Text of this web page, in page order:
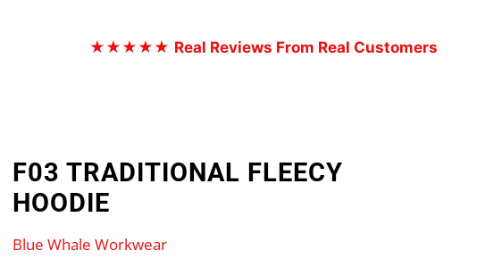
★★★★★ Real Reviews From Real Customers
F03 TRADITIONAL FLEECY
HOODIE
Blue Whale Workwear